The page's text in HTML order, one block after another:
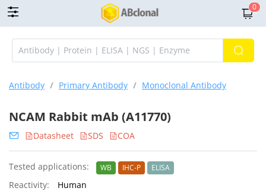
0
Antibody / Primary Antibody / Monoclonal Antibody
NCAM Rabbit mAb (A11770)
Datasheet SDS COA
Tested applications: WB IHC-P ELISA
Reactivity: Human